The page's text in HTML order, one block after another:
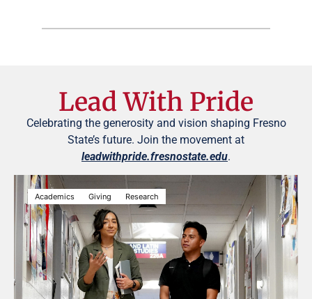
Lead With Pride
Celebrating the generosity and vision shaping Fresno
State’s future. Join the movement at
leadwithpride.fresnostate.edu.
Academics Giving Research